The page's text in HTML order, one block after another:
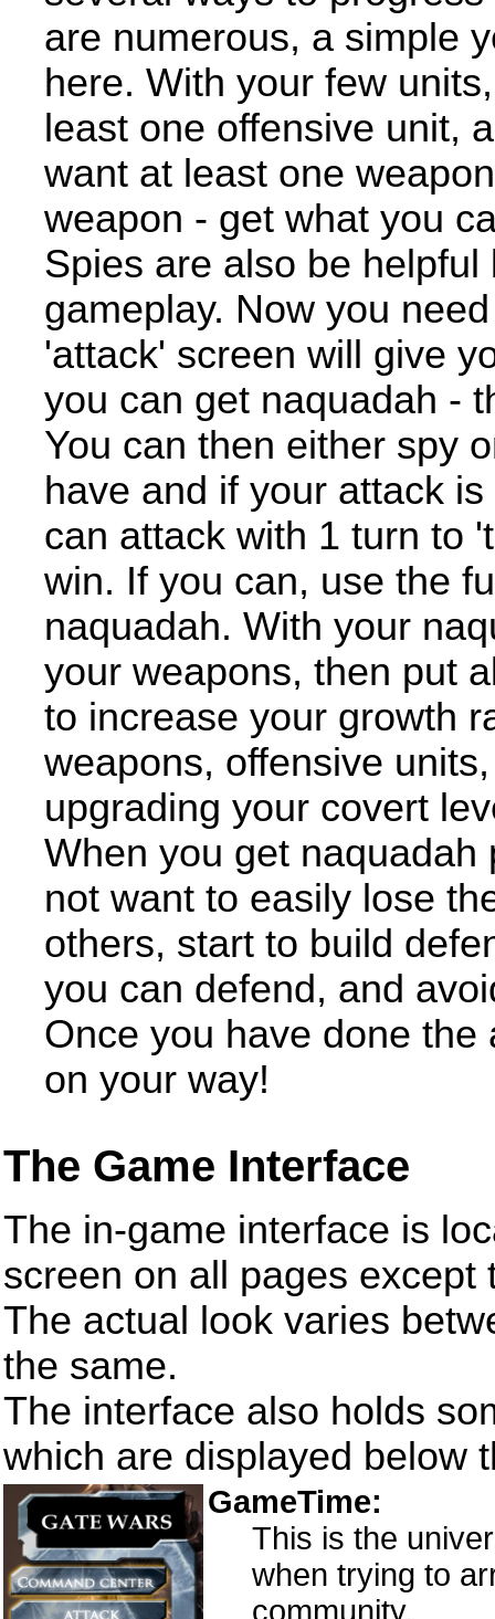
are numerous, a simple
here. With your few
least one offensive unit,
want at least one
weapon - get what you
Spies are also be
gameplay. Now you
'attack' screen will give
you can get naquadah -
You can then either spy
have and if your attack
can attack with 1 turn to
win. If you can, use the
naquadah. With your
your weapons, then put
to increase your growth
weapons, offensive
upgrading your covert
When you get
not want to easily lose
others, start to build
you can defend, and
Once you have done
on your way!
The Game Interface
The in-game interface is
screen on all pages except
The actual look varies
the same.
The interface also holds
which are displayed below
GameTime:
This is the
when trying to
community.